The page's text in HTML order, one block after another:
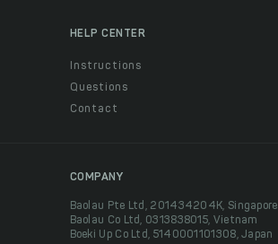
HELP CENTER
Instructions
Questions
Contact
COMPANY
Baolau Pte Ltd, 201434204K, Singapore
Baolau Co Ltd, 0313838015, Vietnam
Boeki Up Co Ltd, 5140001101308, Japan